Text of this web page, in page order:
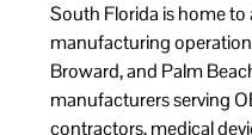
South Florida is home to
manufacturing
Broward, and Palm
manufacturers serving
contractors, medical